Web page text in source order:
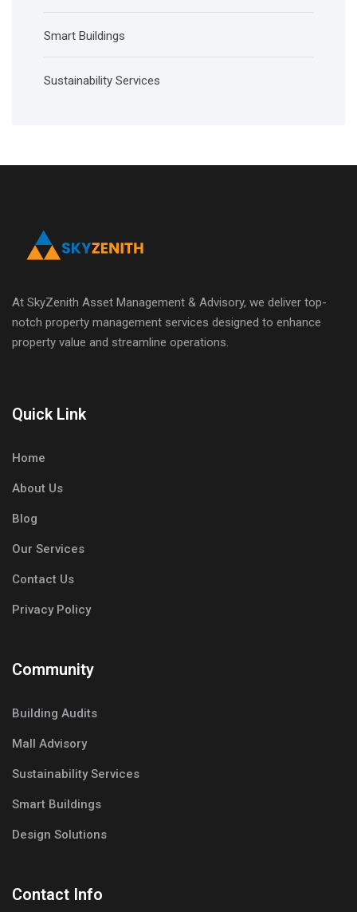
Smart Buildings
Sustainability Services
At SkyZenith Asset Management & Advisory, we deliver top-
notch property management services designed to enhance
property value and streamline operations.
Quick Link
Home
About Us
Blog
Our Services
Contact Us
Privacy Policy
Community
Building Audits
Mall Advisory
Sustainability Services
Smart Buildings
Design Solutions
Contact Info